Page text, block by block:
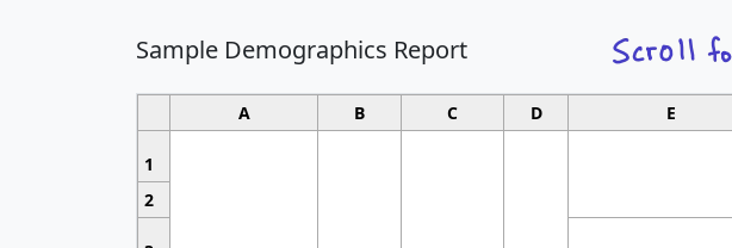
Sample Demographics Report
A B C D E
1
2